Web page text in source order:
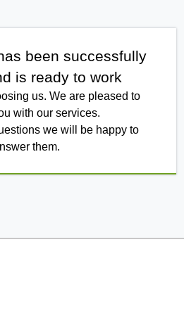
been successfully
is ready to work
us. We are pleased to
with our services.
we will be happy to
them.